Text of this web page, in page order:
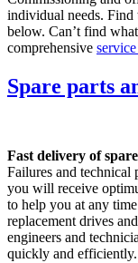
individual needs. Find
below. Can’t find
comprehensive
Spare parts
Fast delivery of
Failures and technical
you will receive
to help you at any
replacement drives
engineers and
quickly and efficiently.